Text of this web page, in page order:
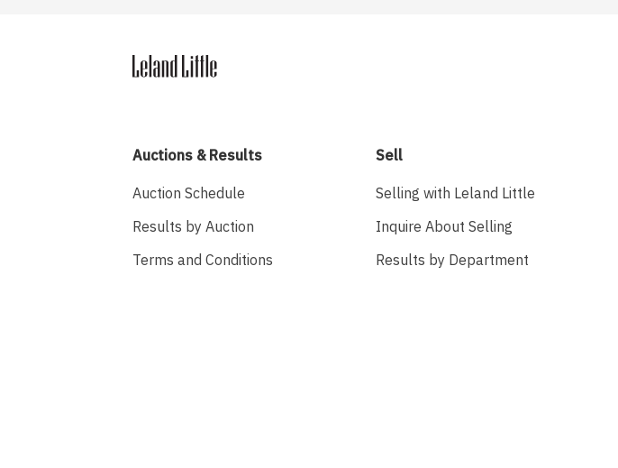
Auctions & Results
Auction Schedule
Results by Auction
Terms and Conditions
Sell
Selling with Leland Little
Inquire About Selling
Results by Department